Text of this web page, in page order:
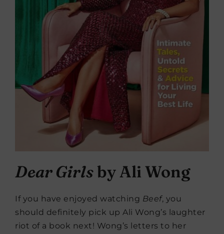
Dear Girlsby Ali Wong
If you have enjoyed watching Beef, you
should definitely pick up Ali Wong’s laughter
riot of a book next! Wong’s letters to her